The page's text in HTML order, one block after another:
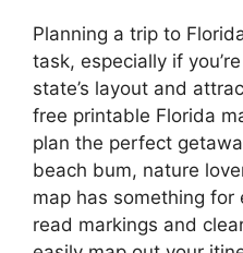
Planning a trip to
task, especially if
state’s layout and
free printable Florida
plan the perfect
beach bum, nature
map has something
read markings and